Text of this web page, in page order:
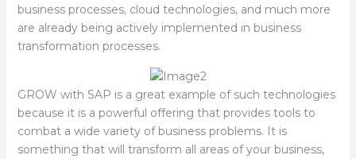
business processes, cloud technologies, and much more
are already being actively implemented in business
transformation processes.
GROW with SAP is a great example of such technologies
because it is a powerful offering that provides tools to
combat a wide variety of business problems. It is
something that will transform all areas of your business,